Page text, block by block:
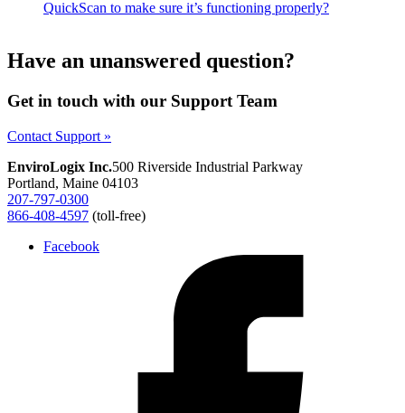
QuickScan to make sure it’s functioning properly?
Have an unanswered question?
Get in touch with our Support Team
Contact Support »
EnviroLogix Inc.500 Riverside Industrial Parkway
Portland, Maine 04103
207-797-0300
866-408-4597 (toll-free)
Facebook